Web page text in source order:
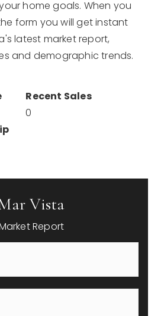
home goals. When you
form you will get instant
latest market report,
and demographic trends.
0
Vista
Report